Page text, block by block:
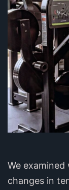
We
changes in